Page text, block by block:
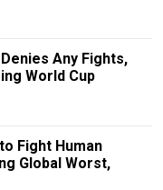
Any Fights,
World Cup
Fight Human
Global Worst,